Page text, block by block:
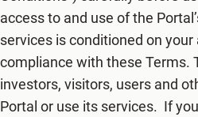
access to and use of the
services is conditioned on
compliance with these Terms.
investors, visitors, users and
Portal or use its services. If